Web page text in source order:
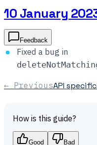
10 January
Feedback
Fixed a bug in
← PreviousAPI
How is this guide?
Good Bad